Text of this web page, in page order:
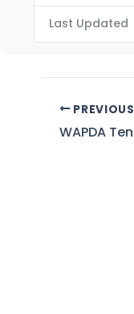
Last Updated
PREVIOUS